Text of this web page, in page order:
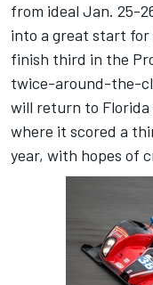
from ideal Jan. 25-
into a great start for
finish third in the
twice-around-the-
will return to Florida
where it scored a
year, with hopes of